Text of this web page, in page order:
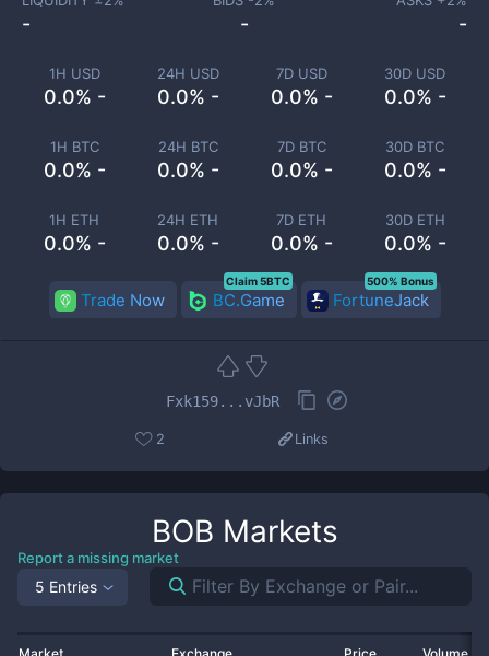
1H USD
0.0% -
24H USD
0.0% -
7D USD
0.0% -
30D USD
0.0% -
1H BTC
0.0% -
24H BTC
0.0% -
7D BTC
0.0% -
30D BTC
0.0% -
1H ETH
0.0% -
24H ETH
0.0% -
7D ETH
0.0% -
30D ETH
0.0% -
- - -
Trade Now BC.Game
Claim 5BTC
FortuneJack
500% Bonus
Fxk159...vJbR
2 Links
BOB Markets
Report a missing market
5 Entries